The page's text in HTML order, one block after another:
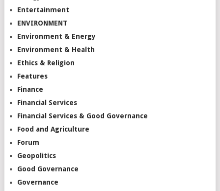
Entertainment
ENVIRONMENT
Environment & Energy
Environment & Health
Ethics & Religion
Features
Finance
Financial Services
Financial Services & Good Governance
Food and Agriculture
Forum
Geopolitics
Good Governance
Governance